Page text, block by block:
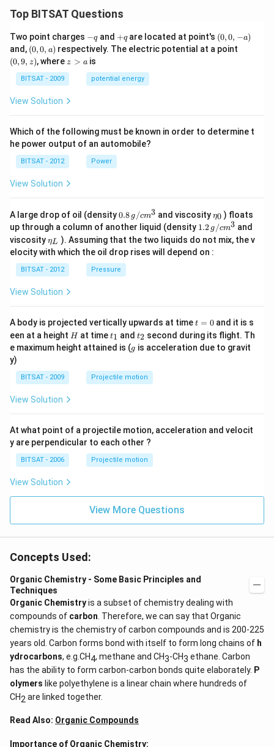
Top BITSAT Questions
Two point charges -
q
−qand +
q
+qare located at point's (0,
0,
-
(0,0, −a)
and, (0,
0,
a)
(0,0, a) respectively. The electric potential at a point
(0,9, z), where z
z > ais
BITSAT - 2009 potential energy
View Solution
Which of the following must be known in order to determine t
he power output of an automobile?
BITSAT - 2012 Power
View Solution
A large drop of oil (density0.8
\,g
/ c
m
^
{3}
0.8 g /cm3 and viscosity\et
a_
{0}
η0 ) floats
up through a column of another liquid (density 1.2
g /
cm
1.2 g /cm3 and
viscosity\et
a_
{L}
ηL ). Assuming that the two liquids do not mix, the v
elocity with which the oil drop rises will depend on :
BITSAT - 2012 Pressure
View Solution
A body is projected vertically upwards at timet
0
t = 0and it is s
een at a height H
H at timet
_
1
t1 andt
_
2
t2 second during its flight. Th
e maximum height attained is (g
g is acceleration due to gravit
y)
BITSAT - 2009 Projectile motion
View Solution
At what point of a projectile motion, acceleration and velocit
y are perpendicular to each other ?
BITSAT - 2006 Projectile motion
View Solution
View More Questions
Concepts Used:
Organic Chemistry - Some Basic Principles and
Techniques
Organic Chemistryis a subset of chemistry dealing with
compounds of carbon . Therefore, we can say that Organic
chemistry is the chemistry of carbon compounds and is 200-225
years old. Carbon forms bond with itself to form long chains of h
ydrocarbons, e.g.CH4, methane and CH3-CH3 ethane. Carbon
has the ability to form carbon-carbon bonds quite elaborately. P
olymers like polyethylene is a linear chain where hundreds of
CH2 are linked together.
Read Also: Organic Compounds
Importance of Organic Chemistry: